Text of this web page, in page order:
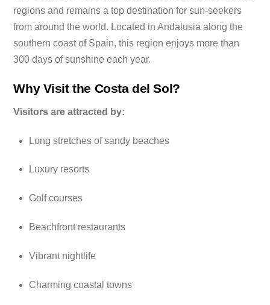
regions and remains a top destination for sun-seekers
from around the world. Located in Andalusia along the
southern coast of Spain, this region enjoys more than
300 days of sunshine each year.
Why Visit the Costa del Sol?
Visitors are attracted by:
Long stretches of sandy beaches
Luxury resorts
Golf courses
Beachfront restaurants
Vibrant nightlife
Charming coastal towns